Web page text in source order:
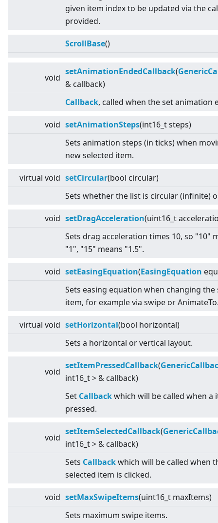
given item index to be updated via the
provided.
ScrollBase()
void
setAnimationEndedCallback(
& callback)
Callback, called when the set animation
void setAnimationSteps(int16_t steps)
Sets animation steps (in ticks) when
new selected item.
virtual void setCircular(bool circular)
Sets whether the list is circular (infinite)
void setDragAcceleration(uint16_t
Sets drag acceleration times 10, so "10"
"1", "15" means "1.5".
void setEasingEquation(EasingEquation
Sets easing equation when changing the
item, for example via swipe or
virtual void setHorizontal(bool horizontal)
Sets a horizontal or vertical layout.
void
setItemPressedCallback(
int16_t> & callback)
Set Callbackwhich will be called when a
pressed.
void
setItemSelectedCallback(
int16_t> & callback)
Sets Callbackwhich will be called when
selected item is clicked.
void setMaxSwipeItems(uint16_t maxItems)
Sets maximum swipe items.